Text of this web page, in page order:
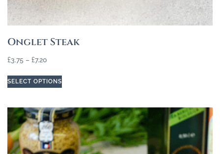
Onglet Steak
£3.75 – £7.20
SELECT OPTIONS